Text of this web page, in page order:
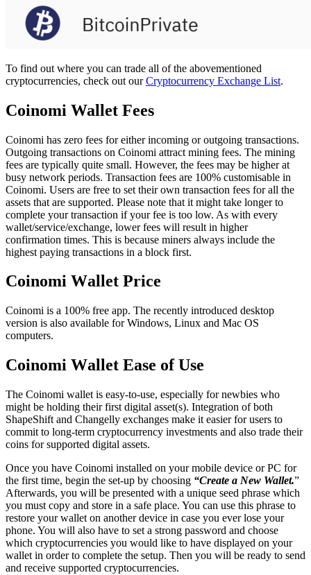
To find out where you can trade all of the abovementioned
cryptocurrencies, check out ourCryptocurrency Exchange List.
Coinomi Wallet Fees
Coinomi has zero fees for either incoming or outgoing transactions.
Outgoing transactions on Coinomi attract mining fees. The mining
fees are typically quite small. However, the fees may be higher at
busy network periods. Transaction fees are 100% customisable in
Coinomi. Users are free to set their own transaction fees for all the
assets that are supported. Please note that it might take longer to
complete your transaction if your fee is too low. As with every
wallet/service/exchange, lower fees will result in higher
confirmation times. This is because miners always include the
highest paying transactions in a block first.
Cоіnоmі Wаllеt Prісе
Coinomi is a 100% free app. The recently introduced desktop
version is also available for Windows, Linux and Mac OS
computers.
Cоіnоmі Wаllеt Eаѕe оf Uѕе
Thе Cоіnоmі wаllеt is easy-to-use, especially for newbies who
might be holding their first digital asset(s). Integration of both
ShapeShift and Changelly exchanges make it easier for users to
commit to long-term cryptocurrency investments and also trade their
coins for supported digital assets.
Once you have Coinomi installed on your mobile device or PC for
the first time, begin the set-up by choosing “Create a New Wallet.”
Afterwards, you will be presented with a unique seed phrase which
you must copy and store in a safe place. You can use this phrase to
restore your wallet on another device in case you ever lose your
phone. You will also have to set a strong password and choose
which cryptocurrencies you would like to have displayed on your
wallet in order to complete the setup. Then you will be ready to send
and receive supported cryptocurrencies.